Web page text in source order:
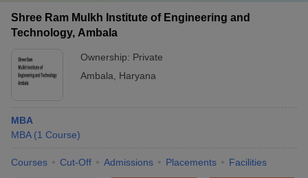
Shree Ram Mulkh Institute of Engineering and
Technology, Ambala
Ownership: Private
Ambala
Haryana
MBA
MBA (1 Course)
Courses Cut-Off Admissions Placements Facilities